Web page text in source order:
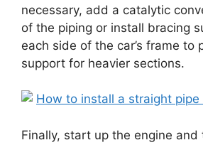
necessary, add a catalytic
of the piping or install bracing
each side of the car’s frame to
support for heavier sections.
Finally, start up the engine